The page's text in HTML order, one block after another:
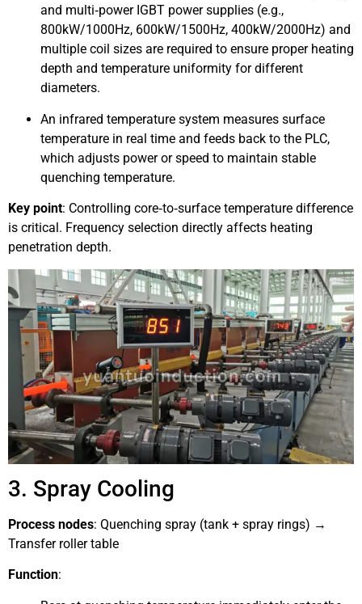
and multi‑power IGBT power supplies (e.g.,
800kW/1000Hz, 600kW/1500Hz, 400kW/2000Hz) and
multiple coil sizes are required to ensure proper heating
depth and temperature uniformity for different
diameters.
An infrared temperature system measures surface
temperature in real time and feeds back to the PLC,
which adjusts power or speed to maintain stable
quenching temperature.
Key point: Controlling core‑to‑surface temperature difference
is critical. Frequency selection directly affects heating
penetration depth.
3. Spray Cooling
Process nodes: Quenching spray (tank + spray rings) →
Transfer roller table
Function: